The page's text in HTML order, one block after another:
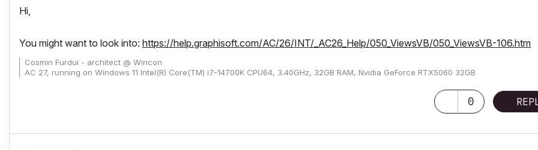
Hi,
You might want to look into: https://help.graphisoft.com/AC/26/INT/_AC26_Help/050_ViewsVB/050_ViewsVB-106.htm
Cosmin Furdui - architect @ Wincon
AC 27, running on Windows 11 Intel(R) Core(TM) i7-14700K CPU64, 3.40GHz, 32GB RAM, Nvidia GeForce RTX5060 32GB
0